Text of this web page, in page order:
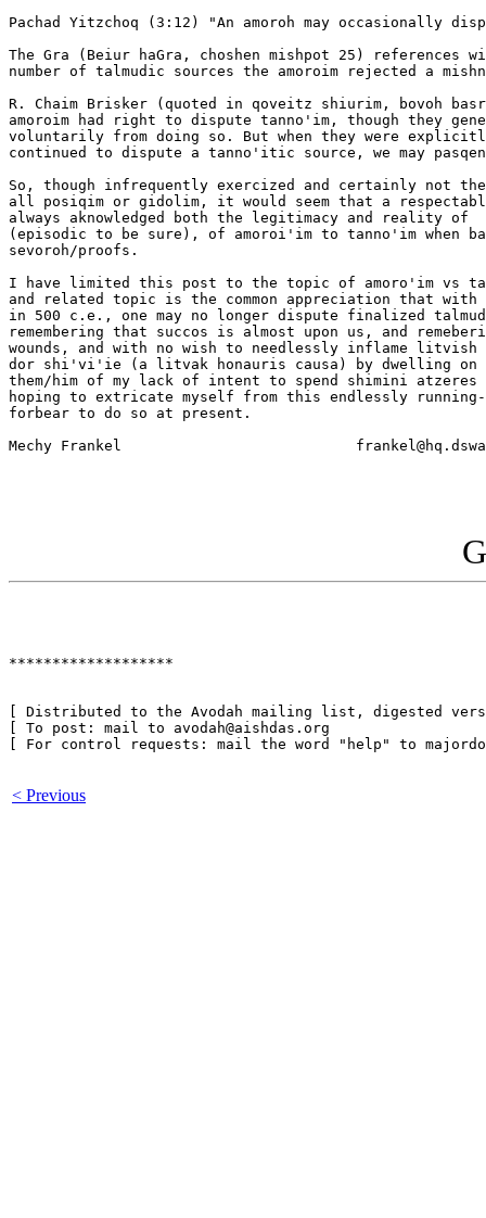
Pachad Yitzchoq (3:12) "An amoroh may occasionally
The Gra (Beiur haGra, choshen mishpot 25) references
number of talmudic sources the amoroim rejected a
R. Chaim Brisker (quoted in qoveitz shiurim, bovoh
amoroim had right to dispute tanno'im, though they
voluntarily from doing so. But when they were
continued to dispute a tanno'itic source, we may
So, though infrequently exercized and certainly not
all posiqim or gidolim, it would seem that a
always aknowledged both the legitimacy and reality of
(episodic to be sure), of amoroi'im to tanno'im when
sevoroh/proofs.
I have limited this post to the topic of amoro'im vs
and related topic is the common appreciation that
in 500 c.e., one may no longer dispute finalized
remembering that succos is almost upon us, and
wounds, and with no wish to needlessly inflame
dor shi'vi'ie (a litvak honauris causa) by dwelling on
them/him of my lack of intent to spend shimini atzeres
hoping to extricate myself from this endlessly
forbear to do so at present.
Mechy Frankel				frankel@hq.dswa.mil
*******************
[ Distributed to the Avodah mailing list, digested
[ To post: mail to avodah@aishdas.org
[ For control requests: mail the word "help" to
< Previous